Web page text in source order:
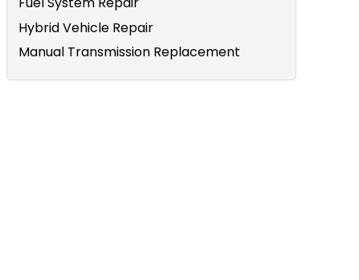
Hybrid Vehicle Repair
Manual Transmission Replacement